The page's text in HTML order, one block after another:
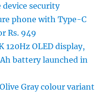
security
phone with Type-C
Rs. 949
120Hz OLED display,
battery launched in
Gray colour variant